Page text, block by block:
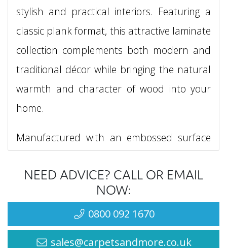
stylish and practical interiors. Featuring a
classic plank format, this attractive laminate
collection complements both modern and
traditional décor while bringing the natural
warmth and character of wood into your
home.
Manufactured with an embossed surface
delivers enhanced texture and definition for
a more realistic wood flooring appearance.
The generous plank dimensions of 1288mm
x 195mm create a balanced, spacious
NEED ADVICE? CALL OR EMAIL
NOW:
0800 092 1670
sales@carpetsandmore.co.uk